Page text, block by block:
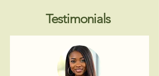
Testimonials